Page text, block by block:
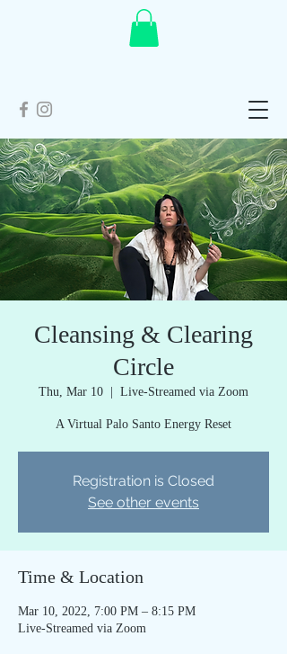
Cleansing & Clearing
Circle
Thu, Mar 10 Live-Streamed via Zoom
A Virtual Palo Santo Energy Reset
Registration is Closed
See other events
Time & Location
Mar 10, 2022, 7:00 PM – 8:15 PM
Live-Streamed via Zoom